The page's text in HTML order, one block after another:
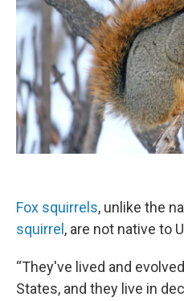
Fox squirrels, unlike the
squirrel , are not native to
“They've lived and
States, and they live in